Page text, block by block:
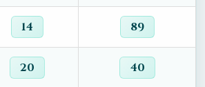
14 89
20 40